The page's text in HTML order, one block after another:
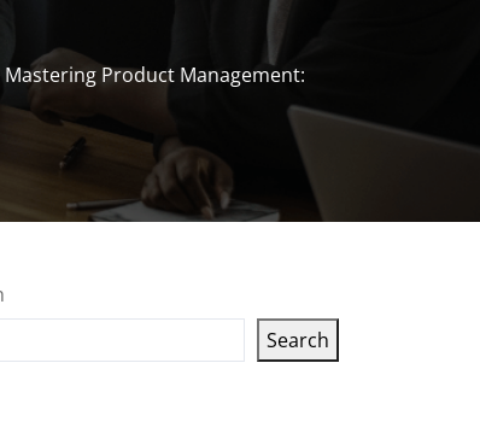
Product Management:
Search